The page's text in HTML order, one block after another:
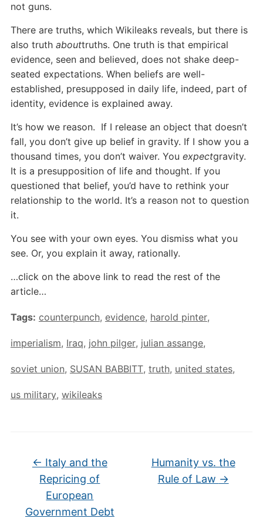
not guns.
There are truths, which Wikileaks reveals, but there is
also truth abouttruths. One truth is that empirical
evidence, seen and believed, does not shake deep-
seated expectations. When beliefs are well-
established, presupposed in daily life, indeed, part of
identity, evidence is explained away.
It’s how we reason. If I release an object that doesn’t
fall, you don’t give up belief in gravity. If I show you a
thousand times, you don’t waiver. You expectgravity.
It is a presupposition of life and thought. If you
questioned that belief, you’d have to rethink your
relationship to the world. It’s a reason not to question
it.
You see with your own eyes. You dismiss what you
see. Or, you explain it away, rationally.
…click on the above link to read the rest of the
article…
Tags: counterpunch, evidence, harold pinter,
imperialism, Iraq, john pilger, julian assange,
soviet union, SUSAN BABBITT, truth, united states,
us military, wikileaks
← Italy and the
Repricing of
European
Government Debt
Humanity vs. the
Rule of Law →